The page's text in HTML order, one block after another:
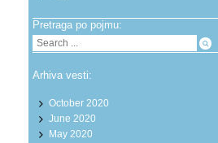
Pretraga po pojmu:
Arhiva vesti:
October 2020
June 2020
May 2020